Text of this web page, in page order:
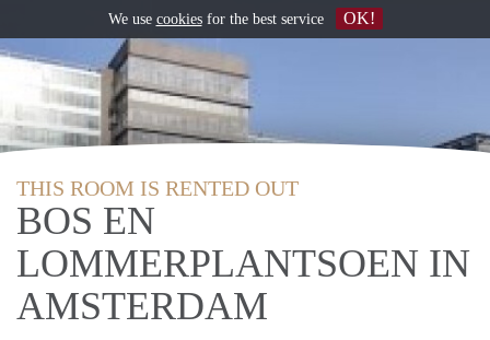
THIS ROOM IS RENTED OUT
BOS EN
LOMMERPLANTSOEN IN
AMSTERDAM
We use cookiesfor the best service OK!